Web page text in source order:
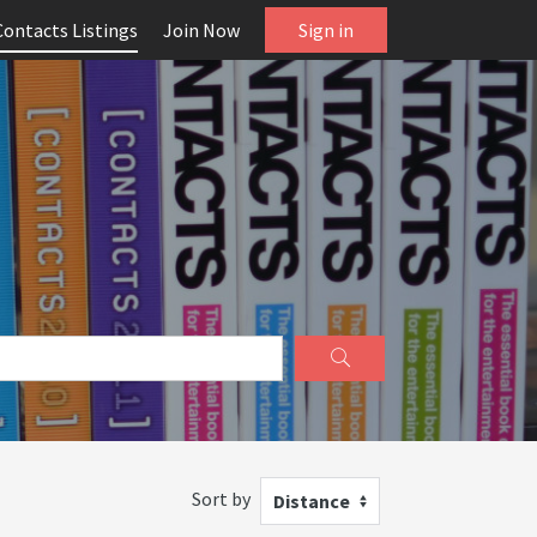
Listings Join Now Sign in
Sort by Distance